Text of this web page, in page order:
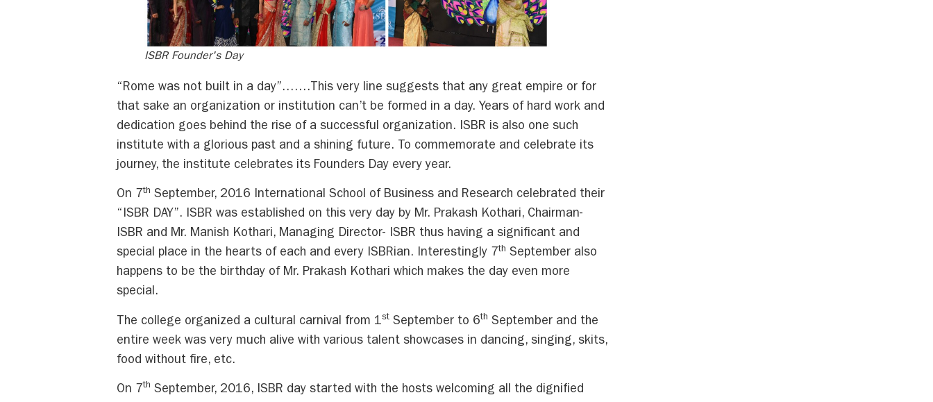
ISBR Founder's Day
“Rome was not built in a day”…….This very line suggests that any great empire or for
that sake an organization or institution can’t be formed in a day. Years of hard work and
dedication goes behind the rise of a successful organization. ISBR is also one such
institute with a glorious past and a shining future. To commemorate and celebrate its
journey, the institute celebrates its Founders Day every year.
On 7 th September, 2016 International School of Business and Research celebrated their
“ISBR DAY”. ISBR was established on this very day by Mr. Prakash Kothari, Chairman-
ISBR and Mr. Manish Kothari, Managing Director- ISBR thus having a significant and
special place in the hearts of each and every ISBRian. Interestingly 7 th September also
happens to be the birthday of Mr. Prakash Kothari which makes the day even more
special.
The college organized a cultural carnival from 1st September to 6th September and the
entire week was very much alive with various talent showcases in dancing, singing, skits,
food without fire, etc.
On 7th September, 2016, ISBR day started with the hosts welcoming all the dignified